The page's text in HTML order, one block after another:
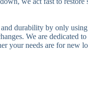
durability by only using
We are dedicated
your needs are for new